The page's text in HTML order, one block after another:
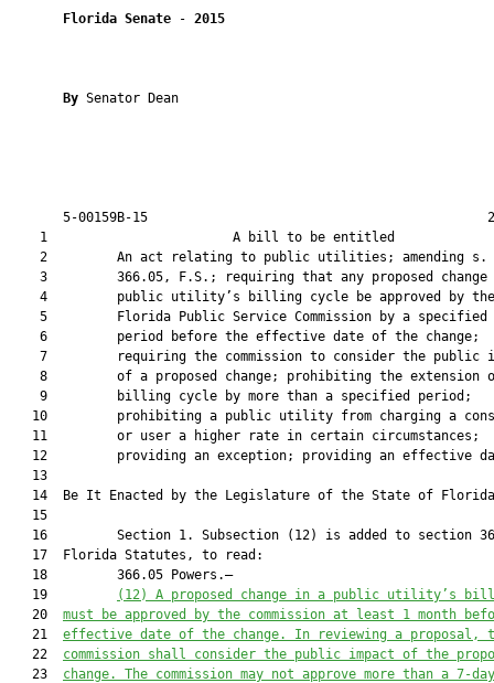
Florida Senate - 2015
By Senator Dean
5-00159B-15
1                        A bill to be
    2         An act relating to public utilities; amending s.
3         366.05, F.S.; requiring that any proposed change
    4         public utility’s billing cycle be approved by the
    5         Florida Public Service Commission by a specified
    6         period before the effective date of the change;
7         requiring the commission to consider the public
8         of a proposed change; prohibiting the extension
    9         billing cycle by more than a specified period;
10         prohibiting a public utility from charging a
   11         or user a higher rate in certain circumstances;
12         providing an exception; providing an effective
   13
14  Be It Enacted by the Legislature of the State of
   15
16         Section 1. Subsection (12) is added to section
   17  Florida Statutes, to read:
   18         366.05 Powers.—
   19
(12) A proposed change in a public utility’s
   20
must be approved by the commission at least 1 month
   21
effective date of the change. In reviewing a proposal,
   22
commission shall consider the public impact of the
   23
change. The commission may not approve more than a 7-day